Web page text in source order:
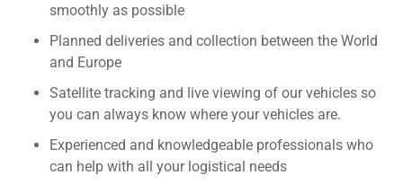
smoothly as possible
Planned deliveries and collection between the World
and Europe
Satellite tracking and live viewing of our vehicles so
you can always know where your vehicles are.
Experienced and knowledgeable professionals who
can help with all your logistical needs